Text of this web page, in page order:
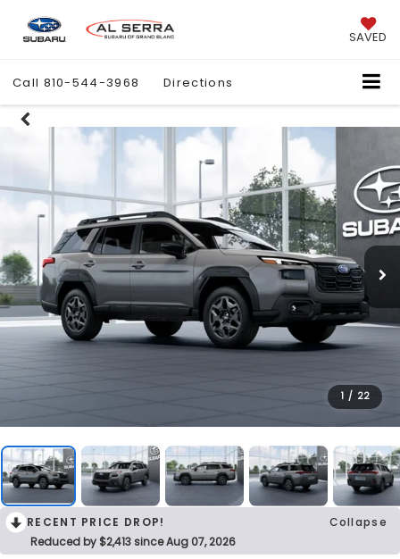
SAVED
Call 810-544-3968 Directions
1 / 22
RECENT PRICE DROP!
Collapse
Reduced by $2,413 since Aug 07, 2026